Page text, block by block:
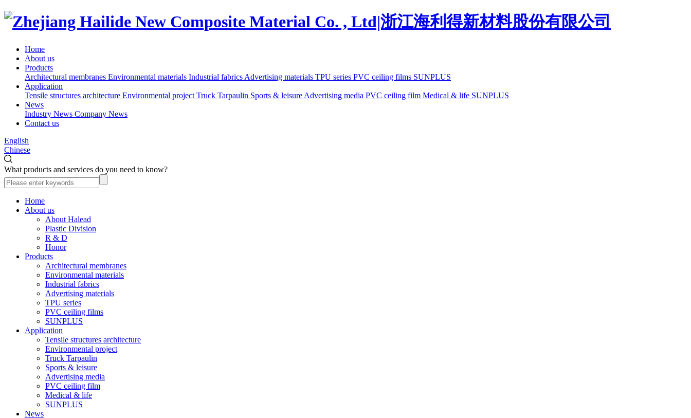
Home
About us
Products
Architectural membranes Environmental materials Industrial fabrics Advertising materials TPU series PVC ceiling films SUNPLUS
Application
Tensile structures architecture Environmental project Truck Tarpaulin Sports & leisure Advertising media PVC ceiling film Medical & life SUNPLUS
News
Industry News Company News
Contact us
English
Chinese
What products and services do you need to know?
Home
About us
About Halead
Plastic Division
R & D
Honor
Products
Architectural membranes
Environmental materials
Industrial fabrics
Advertising materials
TPU series
PVC ceiling films
SUNPLUS
Application
Tensile structures architecture
Environmental project
Truck Tarpaulin
Sports & leisure
Advertising media
PVC ceiling film
Medical & life
SUNPLUS
News